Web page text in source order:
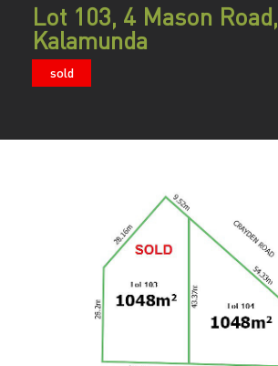
Lot 103, 4 Mason Road,
Kalamunda
sold